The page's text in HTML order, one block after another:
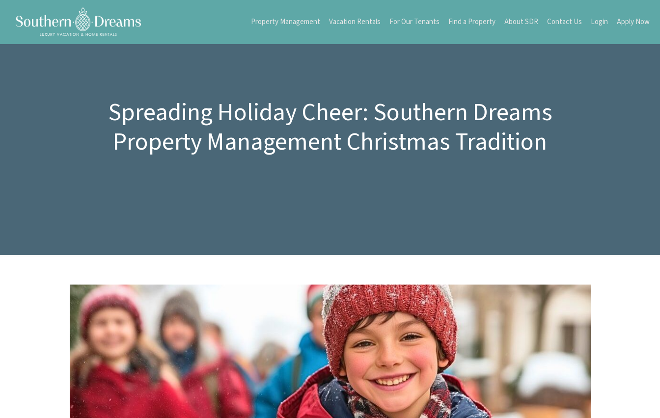
Property Management Vacation Rentals For Our Tenants Find a Property About SDR Contact Us Login Apply Now
Spreading Holiday Cheer: Southern Dreams
Property Management Christmas Tradition